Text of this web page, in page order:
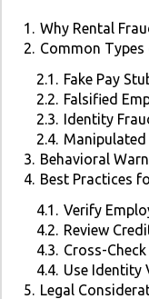
1. Why Rental
2. Common
2.1. Fake Pay
2.2. Falsified
2.3. Identity
2.4.
3. Behavioral
4. Best Practices
4.1. Verify
4.2. Review
4.3. Cross-
4.4. Use Identity
5. Legal